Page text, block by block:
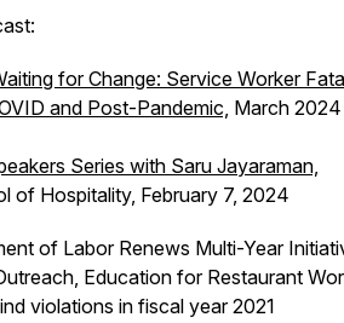
for Change: Service Worker
and Post-Pandemic, March 2024
Series with Saru Jayaraman,
of Hospitality, February 7, 2024
of Labor Renews Multi-Year
Education for Restaurant
violations in fiscal year 2021